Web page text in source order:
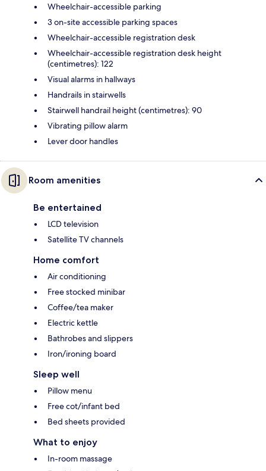
Wheelchair-accessible parking
3 on-site accessible parking spaces
Wheelchair-accessible registration desk
Wheelchair-accessible registration desk height
(centimetres): 122
Visual alarms in hallways
Handrails in stairwells
Stairwell handrail height (centimetres): 90
Vibrating pillow alarm
Lever door handles
Room amenities
Be entertained
LCD television
Satellite TV channels
Home comfort
Air conditioning
Free stocked minibar
Coffee/tea maker
Electric kettle
Bathrobes and slippers
Iron/ironing board
Sleep well
Pillow menu
Free cot/infant bed
Bed sheets provided
What to enjoy
In-room massage